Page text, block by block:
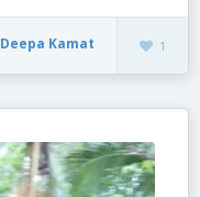
1
Deepa Kamat